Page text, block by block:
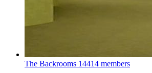
The Backrooms 14414 members